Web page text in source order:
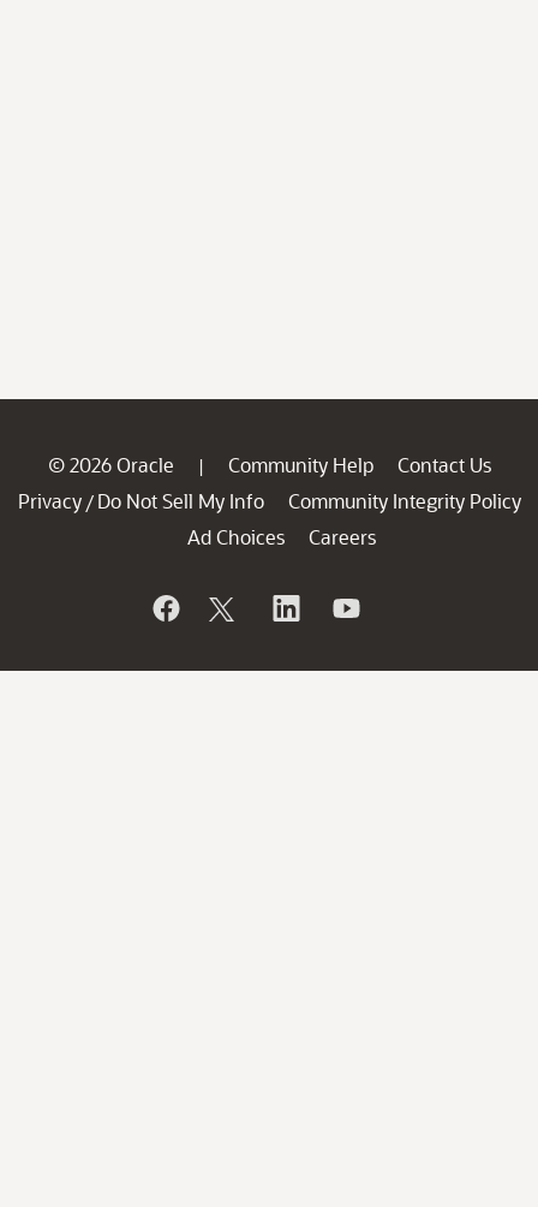
© 2026 Oracle | Community Help
Contact Us
Privacy / Do Not Sell My Info
Community Integrity Policy
Ad Choices
Careers